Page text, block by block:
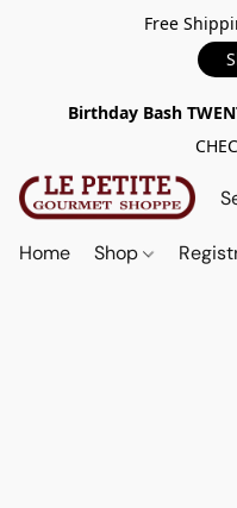
Free
Birthday Bash
Home Shop